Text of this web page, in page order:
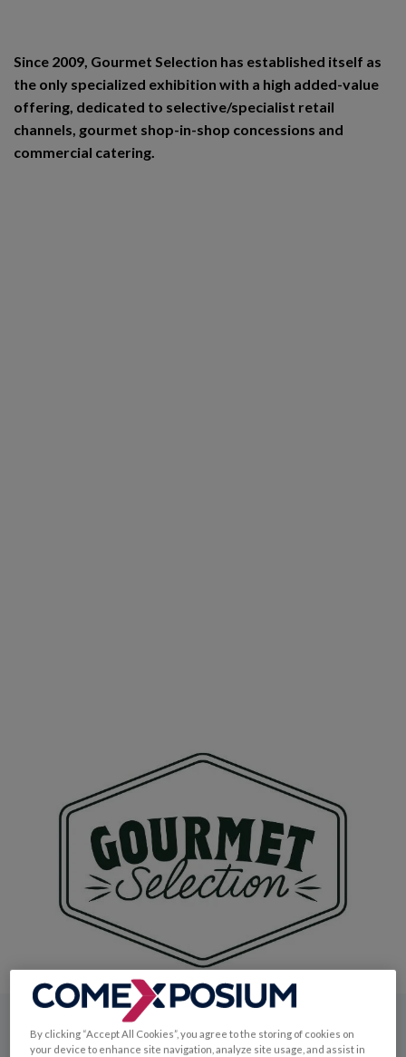
Since 2009, Gourmet Selection has established itself as
the only specialized exhibition with a high added-value
offering, dedicated to selective/specialist retail
channels, gourmet shop-in-shop concessions and
commercial catering.
By clicking “Accept All Cookies”, you agree to the storing of cookies on
your device to enhance site navigation, analyze site usage, and assist in